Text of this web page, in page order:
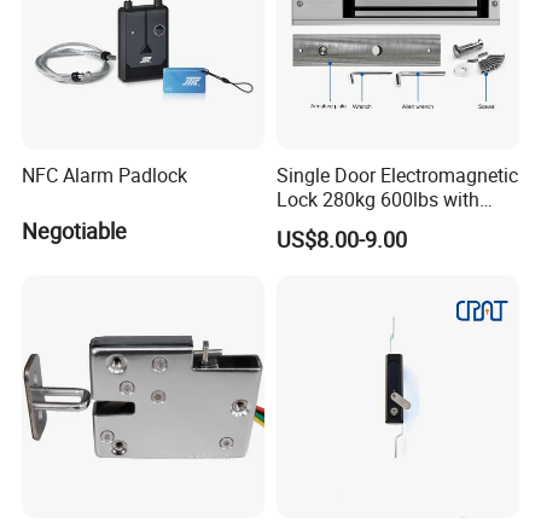
NFC Alarm Padlock
Negotiable
Single Door Electromagnetic
Lock 280kg 600lbs with
LED and Door Sensor
US$8.00-9.00